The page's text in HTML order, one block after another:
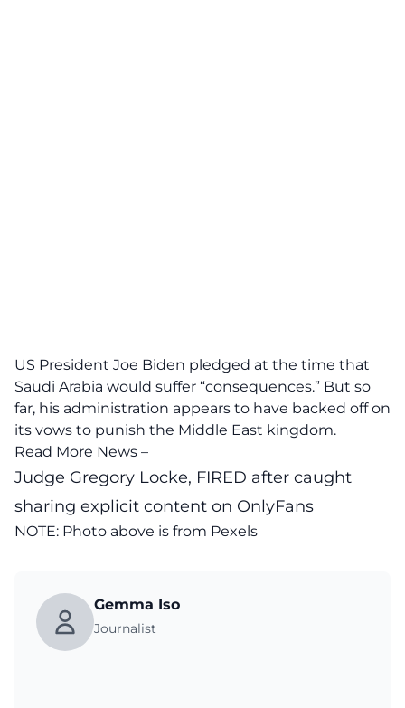
US President Joe Biden pledged at the time that
Saudi Arabia would suffer “consequences.” But so
far, his administration appears to have backed off on
its vows to punish the Middle East kingdom.
Read More News –
Judge Gregory Locke, FIRED after caught
sharing explicit content on OnlyFans
NOTE: Photo above is from Pexels
Gemma Iso
Journalist